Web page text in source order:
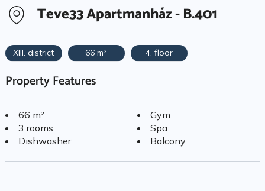
Teve33 Apartmanház - B.401
XIII. district 66 m² 4. floor
Property Features
66 m²
3 rooms
Dishwasher
Gym
Spa
Balcony